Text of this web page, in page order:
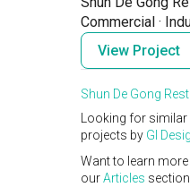
Commercial ·
View Project
Shun De Gong
Looking for
projects by GI
Want to learn
ourArticles